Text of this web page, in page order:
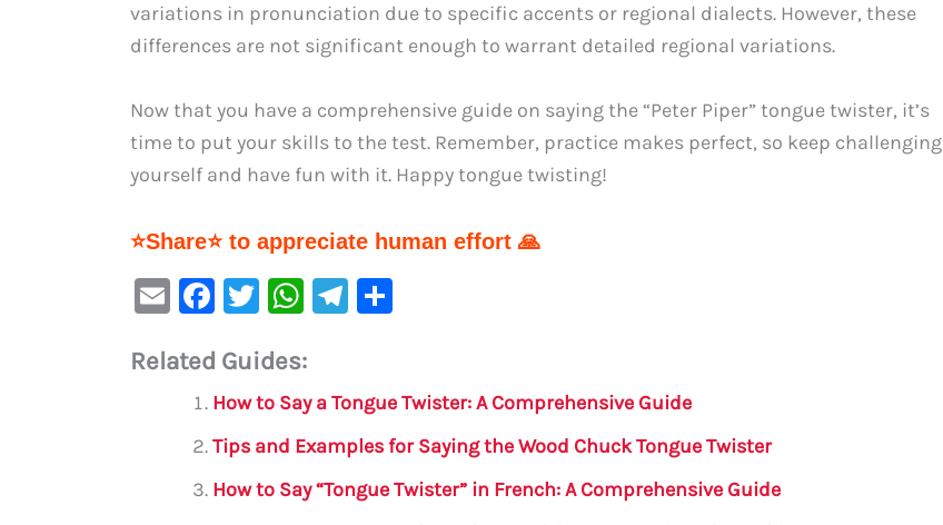
variations in pronunciation due to specific accents or regional dialects. However, these
differences are not significant enough to warrant detailed regional variations.
Now that you have a comprehensive guide on saying the “Peter Piper” tongue twister, it’s
time to put your skills to the test. Remember, practice makes perfect, so keep challenging
yourself and have fun with it. Happy tongue twisting!
⭐Share⭐ to appreciate human effort 🙏
E
ai
F
c
e
b
o
o
T
it
te
r
W
at
s
A
p
p
Te
a
m
e
Related Guides:
How to Say a Tongue Twister: A Comprehensive Guide
Tips and Examples for Saying the Wood Chuck Tongue Twister
How to Say “Tongue Twister” in French: A Comprehensive Guide